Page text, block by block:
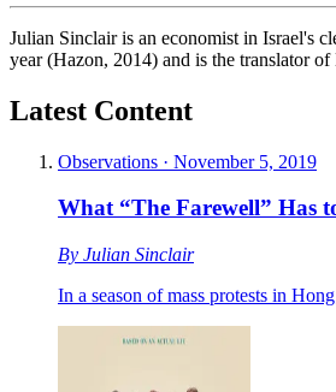
Julian Sinclair is an economist in Israel's
year (Hazon, 2014) and is the translator
Latest Content
Observations · November 5, 2019
What “The Farewell” Has
By Julian Sinclair
In a season of mass protests in